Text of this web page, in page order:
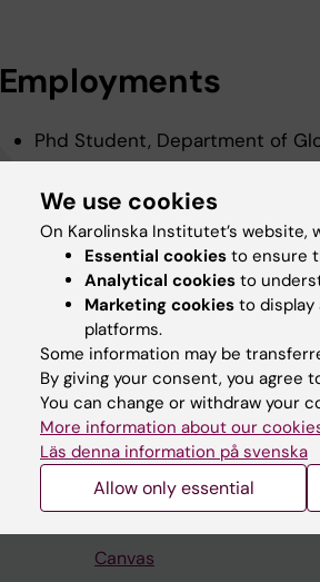
Employments
Phd Student, Department of
Degrees and
Postgraduate Diploma In
Degree Of Master Of Medical
Student
Ladok
Canvas
We use cookies
On Karolinska Institutet’s
Essential cookies to ensure
Analytical cookies to
Marketing cookies to
platforms.
Some information may be
By giving your consent, you agree
You can change or withdraw your
More information about our
Läs denna information på svenska
Allow only essential